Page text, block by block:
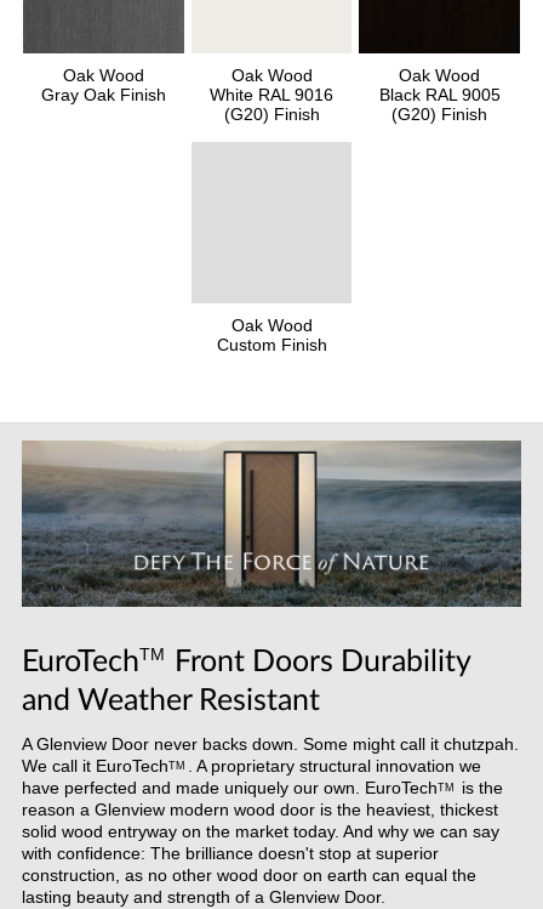
Oak Wood
Gray Oak Finish
Oak Wood
White RAL 9016
(G20) Finish
Oak Wood
Black RAL 9005
(G20) Finish
Oak Wood
Custom Finish
EuroTechTM
Front Doors Durability
and Weather Resistant
A Glenview Door never backs down. Some might call it chutzpah.
We call it EuroTechTM . A proprietary structural innovation we
have perfected and made uniquely our own. EuroTechTM
is the
reason a Glenview modern wood door is the heaviest, thickest
solid wood entryway on the market today. And why we can say
with confidence: The brilliance doesn't stop at superior
construction, as no other wood door on earth can equal the
lasting beauty and strength of a Glenview Door.